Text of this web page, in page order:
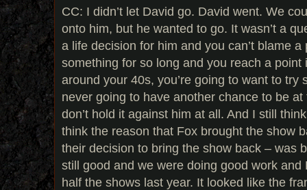
CC: I didn’t let David go. David went. We
onto him, but he wanted to go. It wasn’t a
a life decision for him and you can’t blame
something for so long and you reach a point
around your 40s, you’re going to want to try
never going to have another chance to be
don’t hold it against him at all. And I still
think the reason that Fox brought the show
their decision to bring the show back – was
still good and we were doing good work
half the shows last year. It looked like the